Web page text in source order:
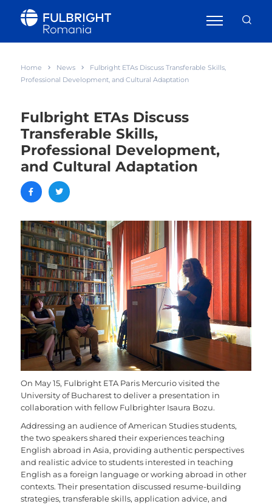
Home News
Fulbright ETAs Discuss Transferable Skills,
Professional Development, and Cultural Adaptation
Fulbright ETAs Discuss
Transferable Skills,
Professional Development,
and Cultural Adaptation
On May 15, Fulbright ETA Paris Mercurio visited the
University of Bucharest to deliver a presentation in
collaboration with fellow Fulbrighter Isaura Bozu.
Addressing an audience of American Studies students,
the two speakers shared their experiences teaching
English abroad in Asia, providing authentic perspectives
and realistic advice to students interested in teaching
English as a foreign language or working abroad in other
contexts. Their presentation discussed resume-building
strategies, transferable skills, application advice, and